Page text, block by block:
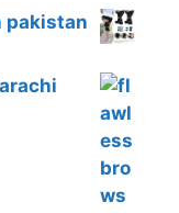
pakistan